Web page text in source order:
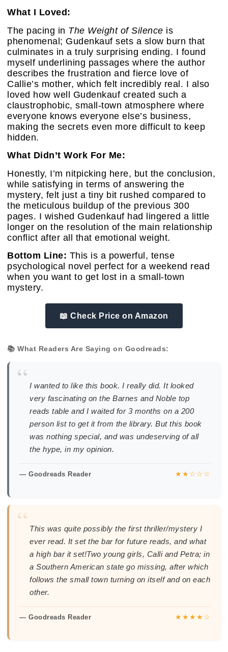
What I Loved:
The pacing in The Weight of Silence is
phenomenal; Gudenkauf sets a slow burn that
culminates in a truly surprising ending. I found
myself underlining passages where the author
describes the frustration and fierce love of
Callie’s mother, which felt incredibly real. I also
loved how well Gudenkauf created such a
claustrophobic, small-town atmosphere where
everyone knows everyone else’s business,
making the secrets even more difficult to keep
hidden.
What Didn’t Work For Me:
Honestly, I’m nitpicking here, but the conclusion,
while satisfying in terms of answering the
mystery, felt just a tiny bit rushed compared to
the meticulous buildup of the previous 300
pages. I wished Gudenkauf had lingered a little
longer on the resolution of the main relationship
conflict after all that emotional weight.
Bottom Line: This is a powerful, tense
psychological novel perfect for a weekend read
when you want to get lost in a small-town
mystery.
📖 Check Price on Amazon
📚 What Readers Are Saying on Goodreads:
“ I wanted to like this book. I really did. It looked
very fascinating on the Barnes and Noble top
reads table and I waited for 3 months on a 200
person list to get it from the library. But this book
was nothing special, and was undeserving of all
the hype, in my opinion.
— Goodreads Reader ★★☆☆☆
“ This was quite possibly the first thriller/mystery I
ever read. It set the bar for future reads, and what
a high bar it set!Two young girls, Calli and Petra; in
a Southern American state go missing, after which
follows the small town turning on itself and on each
other.
— Goodreads Reader ★★★★☆